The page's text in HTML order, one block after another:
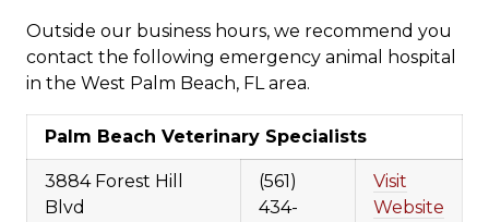
Outside our business hours, we recommend you
contact the following emergency animal hospital
in the West Palm Beach, FL area.
Palm Beach Veterinary Specialists
3884 Forest Hill
Blvd
(561)
434-
Visit
Website